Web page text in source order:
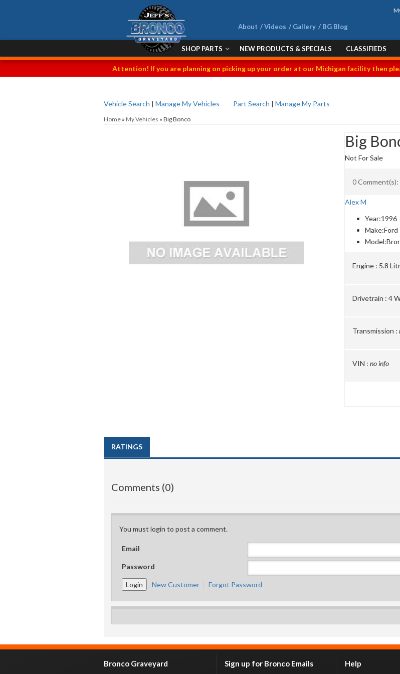
About Videos Gallery BG Blog
SHOP PARTS NEW PRODUCTS & SPECIALS CLASSIFIEDS
Attention! If you are planning on picking up your order at our Michigan facility then
Vehicle Search | Manage My Vehicles Part Search | Manage My Parts
Home » My Vehicles » Big Bonco
Big
Not For Sale
0
Alex M
Year:1996
Make:Ford
Model:
Engine : 5.8
Drivetrain : 4
Transmission :
VIN : no info
RATINGS
Comments (0)
You must login to post a comment.
Email
Password
New Customer Forgot Password
Bronco Graveyard Sign up for Bronco Emails Help